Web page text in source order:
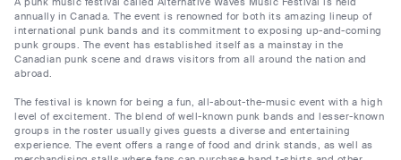
annually in Canada. The event is renowned for both its amazing lineup of
international punk bands and its commitment to exposing up-and-coming
punk groups. The event has established itself as a mainstay in the
Canadian punk scene and draws visitors from all around the nation and
abroad.
The festival is known for being a fun, all-about-the-music event with a high
level of excitement. The blend of well-known punk bands and lesser-known
groups in the roster usually gives guests a diverse and entertaining
experience. The event offers a range of food and drink stands, as well as